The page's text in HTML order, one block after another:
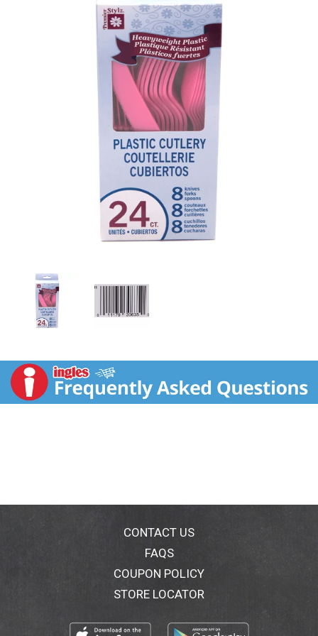
CONTACT US
FAQS
COUPON POLICY
STORE LOCATOR